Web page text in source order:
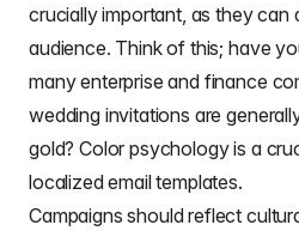
crucially important, as they
audience. Think of this; have
many enterprise and finance
wedding invitations are
gold?Color psychologyis a
localized email templates.
Campaigns should reflect